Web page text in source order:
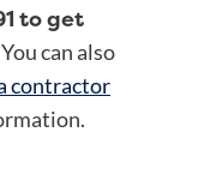
to get
You can also
contractor